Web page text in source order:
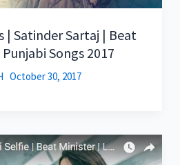
| Satinder Sartaj | Beat
Songs 2017
October 30, 2017